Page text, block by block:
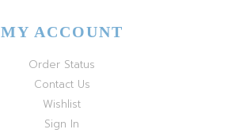
MY ACCOUNT
Order Status
Contact Us
Wishlist
Sign In